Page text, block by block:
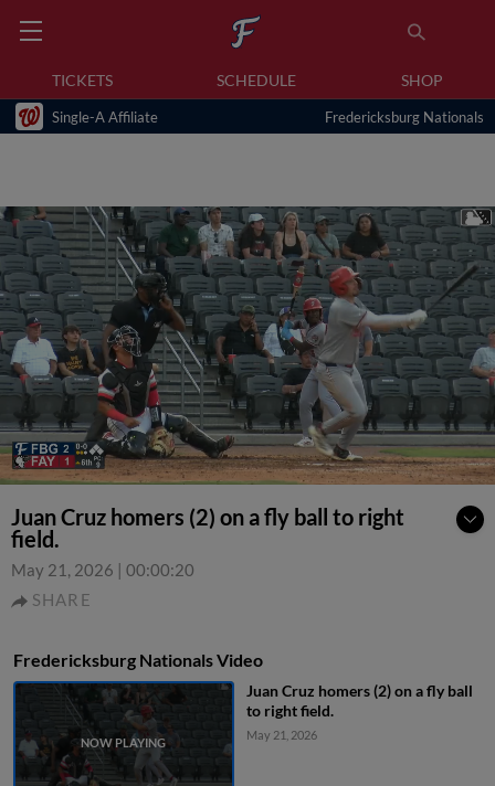
TICKETS SCHEDULE SHOP
Single-A Affiliate Fredericksburg Nationals
Juan Cruz homers (2) on a fly ball to right
field.
May 21, 2026 | 00:00:20
SHARE
Fredericksburg Nationals Video
Juan Cruz homers (2) on a fly ball
to right field.
May 21, 2026